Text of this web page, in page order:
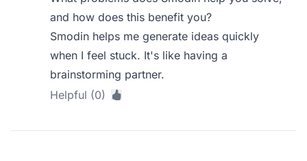
and how does this benefit you?
Smodin helps me generate ideas quickly
when I feel stuck. It's like having a
brainstorming partner.
Helpful (0)